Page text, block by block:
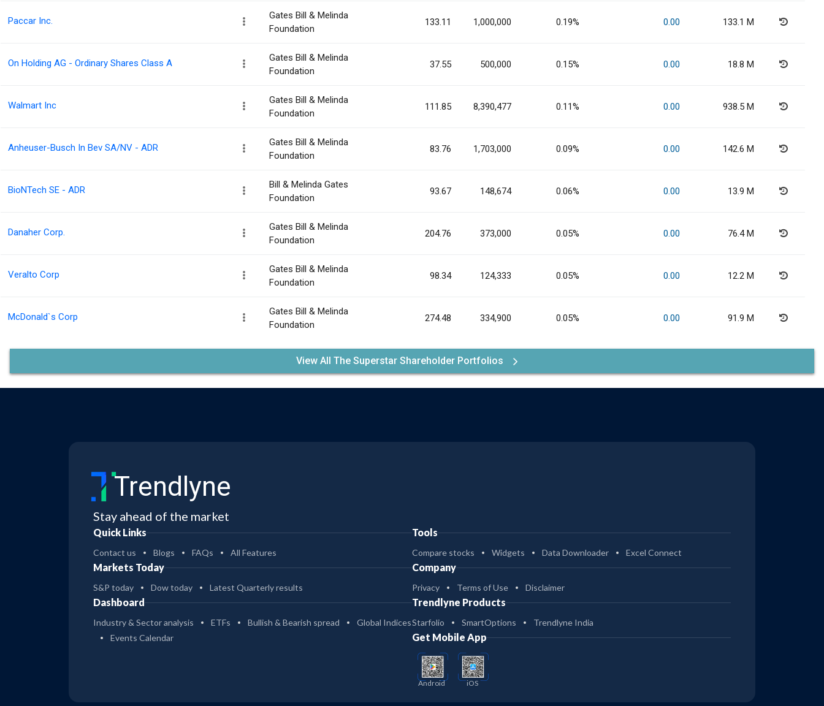
Paccar Inc.
Gates Bill & Melinda
Foundation
133.11 1,000,000 0.19% 0.00 133.1 M
On Holding AG - Ordinary Shares Class A
Gates Bill & Melinda
Foundation
37.55 500,000 0.15% 0.00 18.8 M
Walmart Inc
Gates Bill & Melinda
Foundation
111.85 8,390,477 0.11% 0.00 938.5 M
Anheuser-Busch In Bev SA/NV - ADR
Gates Bill & Melinda
Foundation
83.76 1,703,000 0.09% 0.00 142.6 M
BioNTech SE - ADR
Bill & Melinda Gates
Foundation
93.67 148,674 0.06% 0.00 13.9 M
Danaher Corp.
Gates Bill & Melinda
Foundation
204.76 373,000 0.05% 0.00 76.4 M
Veralto Corp
Gates Bill & Melinda
Foundation
98.34 124,333 0.05% 0.00 12.2 M
McDonald`s Corp
Gates Bill & Melinda
Foundation
274.48 334,900 0.05% 0.00 91.9 M
View All The Superstar Shareholder Portfolios
Trendlyne
Stay ahead of the market
Quick Links
Contact us Blogs FAQs All Features
Markets Today
S&P today Dow today Latest Quarterly results
Dashboard
Industry & Sector analysis ETFs Bullish & Bearish spread
Global Indices
Events Calendar
Tools
Compare stocks Widgets Data Downloader Excel Connect
Company
Privacy Terms of Use Disclaimer
Trendlyne Products
Starfolio SmartOptions Trendlyne India
Get Mobile App
Android iOS